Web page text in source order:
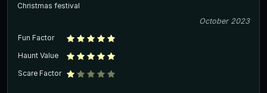
Christmas festival
October 2023
Fun Factor
Haunt Value
Scare Factor